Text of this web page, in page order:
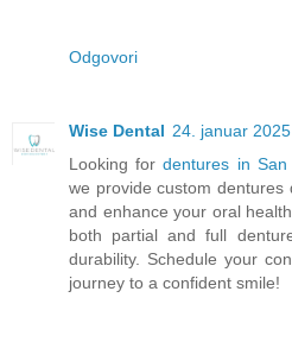
Odgovori
Wise Dental 24. januar
Looking fordentures in San
we provide custom dentures
and enhance your oral
both partial and full
durability. Schedule your
journey to a confident smile!